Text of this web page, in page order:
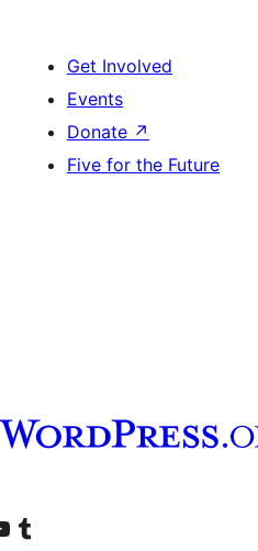
Get Involved
Events
Donate ↗
Five for the Future
account
YouTube channel
Visit our Tumblr account